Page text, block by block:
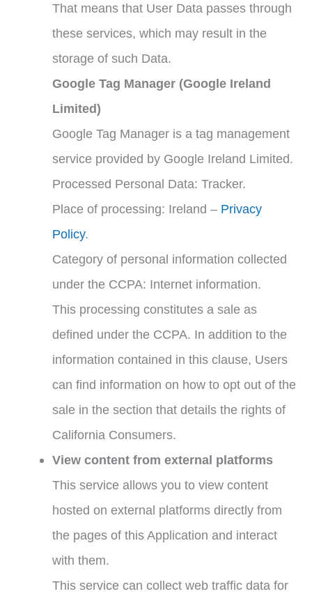
That means that User Data passes through
these services, which may result in the
storage of such Data.
Google Tag Manager (Google Ireland
Limited)
Google Tag Manager is a tag management
service provided by Google Ireland Limited.
Processed Personal Data: Tracker.
Place of processing: Ireland – Privacy
Policy.
Category of personal information collected
under the CCPA: Internet information.
This processing constitutes a sale as
defined under the CCPA. In addition to the
information contained in this clause, Users
can find information on how to opt out of the
sale in the section that details the rights of
California Consumers.
View content from external platforms
This service allows you to view content
hosted on external platforms directly from
the pages of this Application and interact
with them.
This service can collect web traffic data for